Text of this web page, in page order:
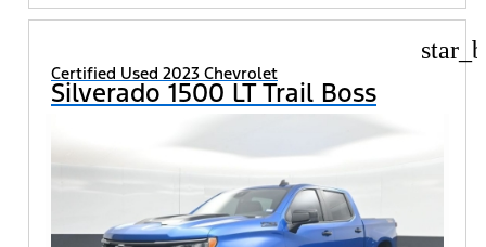
Certified Used 2023 Chevrolet
Silverado 1500 LT Trail Boss